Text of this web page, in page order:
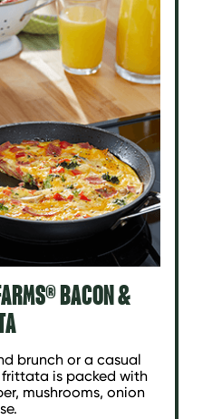
BACON &
brunch or a casual
frittata is packed with
mushrooms, onion